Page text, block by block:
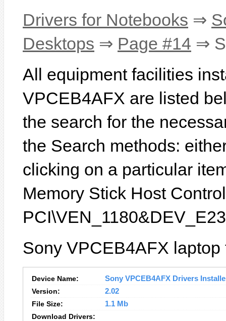
Drivers for Notebooks ⇒
Desktops ⇒ Page #14 ⇒
All equipment facilities
VPCEB4AFX are listed
the search for the
the Search methods:
clicking on a particular
Memory Stick Host
Sony VPCEB4AFX
Device Name:
Sony VPCEB4AFX Drivers
Version:
2.02
File Size:
1.1 Mb
Download Drivers: